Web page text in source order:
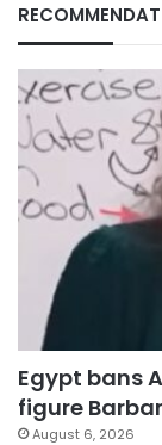
Egypt bans
figure
August 6, 2026